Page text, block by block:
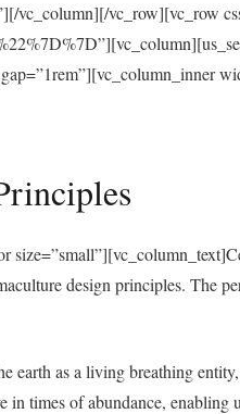
vc_column][/vc_row][vc_row
design principles. The
earth as a living breathing
in times of abundance,